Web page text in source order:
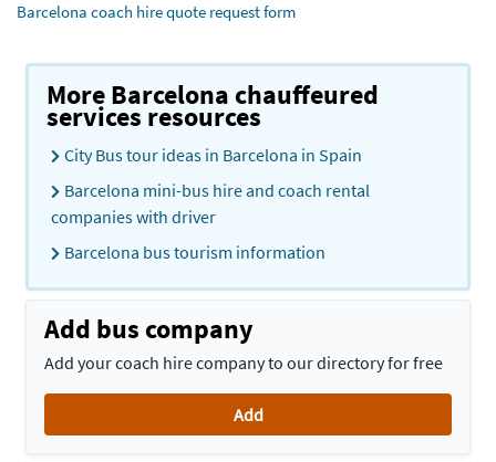
Barcelona coach hire quote request form
More Barcelona chauffeured
services resources
City Bus tour ideas in Barcelona in Spain
Barcelona mini-bus hire and coach rental
companies with driver
Barcelona bus tourism information
Add bus company
Add your coach hire company to our directory for free
Add